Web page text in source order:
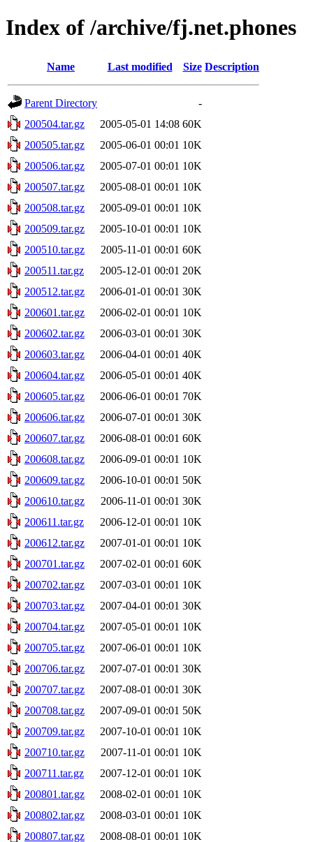
Index of /archive/fj.net.phones
Name Last modified Size Description
Parent Directory
-
200504.tar.gz
2005-05-01 14:08 60K
200505.tar.gz
2005-06-01 00:01 10K
200506.tar.gz
2005-07-01 00:01 10K
200507.tar.gz
2005-08-01 00:01 10K
200508.tar.gz
2005-09-01 00:01 10K
200509.tar.gz
2005-10-01 00:01 10K
200510.tar.gz
2005-11-01 00:01 60K
200511.tar.gz
2005-12-01 00:01 20K
200512.tar.gz
2006-01-01 00:01 30K
200601.tar.gz
2006-02-01 00:01 10K
200602.tar.gz
2006-03-01 00:01 30K
200603.tar.gz
2006-04-01 00:01 40K
200604.tar.gz
2006-05-01 00:01 40K
200605.tar.gz
2006-06-01 00:01 70K
200606.tar.gz
2006-07-01 00:01 30K
200607.tar.gz
2006-08-01 00:01 60K
200608.tar.gz
2006-09-01 00:01 10K
200609.tar.gz
2006-10-01 00:01 50K
200610.tar.gz
2006-11-01 00:01 30K
200611.tar.gz
2006-12-01 00:01 10K
200612.tar.gz
2007-01-01 00:01 10K
200701.tar.gz
2007-02-01 00:01 60K
200702.tar.gz
2007-03-01 00:01 10K
200703.tar.gz
2007-04-01 00:01 30K
200704.tar.gz
2007-05-01 00:01 10K
200705.tar.gz
2007-06-01 00:01 10K
200706.tar.gz
2007-07-01 00:01 30K
200707.tar.gz
2007-08-01 00:01 30K
200708.tar.gz
2007-09-01 00:01 50K
200709.tar.gz
2007-10-01 00:01 10K
200710.tar.gz
2007-11-01 00:01 10K
200711.tar.gz
2007-12-01 00:01 10K
200801.tar.gz
2008-02-01 00:01 10K
200802.tar.gz
2008-03-01 00:01 10K
200807.tar.gz
2008-08-01 00:01 10K